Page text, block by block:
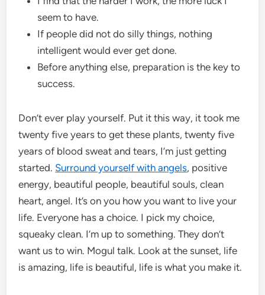
seem to have.
If people did not do silly things, nothing
intelligent would ever get done.
Before anything else, preparation is the key to
success.
Don’t ever play yourself. Put it this way, it took me
twenty five years to get these plants, twenty five
years of blood sweat and tears, I’m just getting
started. Surround yourself with angels, positive
energy, beautiful people, beautiful souls, clean
heart, angel. It’s on you how you want to live your
life. Everyone has a choice. I pick my choice,
squeaky clean. I’m up to something. They don’t
want us to win. Mogul talk. Look at the sunset, life
is amazing, life is beautiful, life is what you make it.